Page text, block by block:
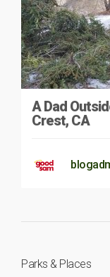
A Dad
Crest, CA
Parks & Places